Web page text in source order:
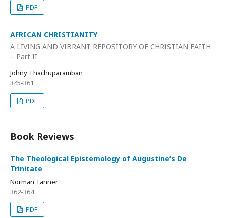
PDF
AFRICAN CHRISTIANITY
A LIVING AND VIBRANT REPOSITORY OF CHRISTIAN FAITH
– Part II
Johny Thachuparamban
345-361
PDF
Book Reviews
The Theological Epistemology of Augustine’s De
Trinitate
Norman Tanner
362-364
PDF